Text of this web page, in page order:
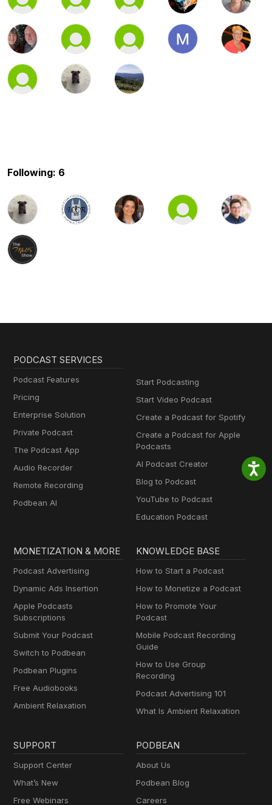
Following: 6
PODCAST SERVICES
Podcast Features
Pricing
Enterprise Solution
Private Podcast
The Podcast App
Audio Recorder
Remote Recording
Podbean AI
Start Podcasting
Start Video Podcast
Create a Podcast for Spotify
Create a Podcast for Apple
Podcasts
AI Podcast Creator
Blog to Podcast
YouTube to Podcast
Education Podcast
MONETIZATION & MORE
Podcast Advertising
Dynamic Ads Insertion
Apple Podcasts
Subscriptions
Submit Your Podcast
Switch to Podbean
Podbean Plugins
Free Audiobooks
Ambient Relaxation
KNOWLEDGE BASE
How to Start a Podcast
How to Monetize a Podcast
How to Promote Your
Podcast
Mobile Podcast Recording
Guide
How to Use Group
Recording
Podcast Advertising 101
What Is Ambient Relaxation
SUPPORT
Support Center
What’s New
Free Webinars
PODBEAN
About Us
Podbean Blog
Careers